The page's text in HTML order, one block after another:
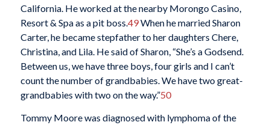
California. He worked at the nearby Morongo Casino,
Resort & Spa as a pit boss.49When he married Sharon
Carter, he became stepfather to her daughters Chere,
Christina, and Lila. He said of Sharon, “She’s a Godsend.
Between us, we have three boys, four girls and I can’t
count the number of grandbabies. We have two great-
grandbabies with two on the way.”50
Tommy Moore was diagnosed with lymphoma of the